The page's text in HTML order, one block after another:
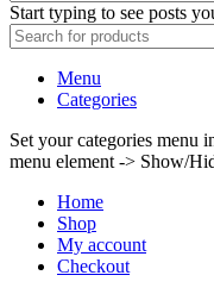
Start typing to see posts
Menu
Categories
Set your categories
menu element -> Show/
Home
Shop
My account
Checkout